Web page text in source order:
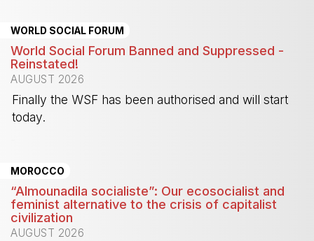
WORLD SOCIAL FORUM
World Social Forum Banned and Suppressed -
Reinstated!
AUGUST 2026
Finally the WSF has been authorised and will start
today.
MOROCCO
“Almounadila socialiste”: Our ecosocialist and
feminist alternative to the crisis of capitalist
civilization
AUGUST 2026